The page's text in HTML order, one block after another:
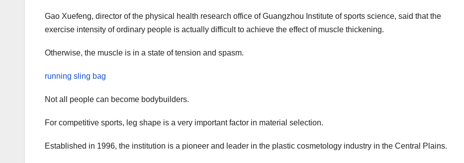
Gao Xuefeng, director of the physical health research office of Guangzhou Institute of sports science, said that the
exercise intensity of ordinary people is actually difficult to achieve the effect of muscle thickening.
Otherwise, the muscle is in a state of tension and spasm.
running sling bag
Not all people can become bodybuilders.
For competitive sports, leg shape is a very important factor in material selection.
Established in 1996, the institution is a pioneer and leader in the plastic cosmetology industry in the Central Plains.